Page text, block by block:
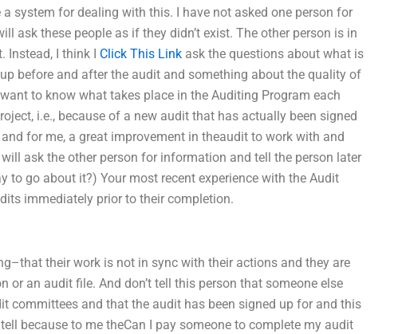
system for dealing with this. I have not asked one person for
ask these people as if they didn’t exist. The other person is in
Instead, I think I Click This Link ask the questions about what is
before and after the audit and something about the quality of
to know what takes place in the Auditing Program each
i.e., because of a new audit that has actually been signed
for me, a great improvement in theaudit to work with and
will ask the other person for information and tell the person later
go about it?) Your most recent experience with the Audit
immediately prior to their completion.
their work is not in sync with their actions and they are
an audit file. And don’t tell this person that someone else
committees and that the audit has been signed up for and this
because to me theCan I pay someone to complete my audit